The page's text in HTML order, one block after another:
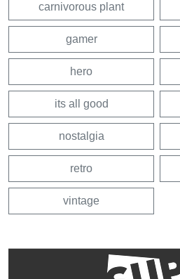
carnivorous plant
gamer
hero
its all good
nostalgia
retro
vintage